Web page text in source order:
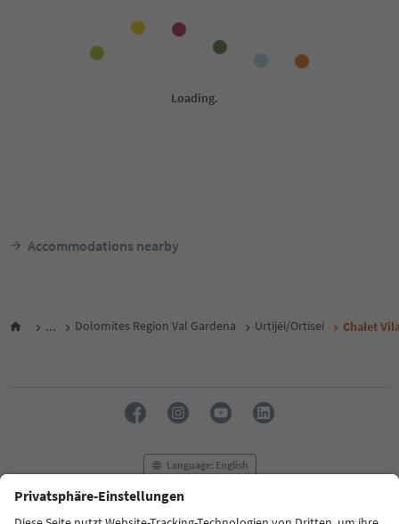
Accommodations nearby
... Dolomites Region Val Gardena Urtijëi/Ortisei Chalet
Language: English
FAQ Contact us Press MICE Privacy Policy